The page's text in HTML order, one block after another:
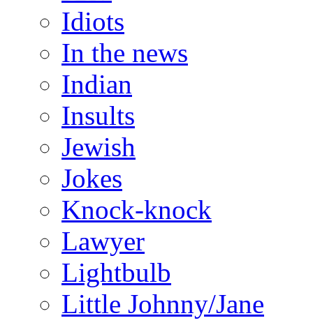
Idiots
In the news
Indian
Insults
Jewish
Jokes
Knock-knock
Lawyer
Lightbulb
Little Johnny/Jane